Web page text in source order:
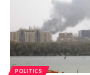
POLITICS